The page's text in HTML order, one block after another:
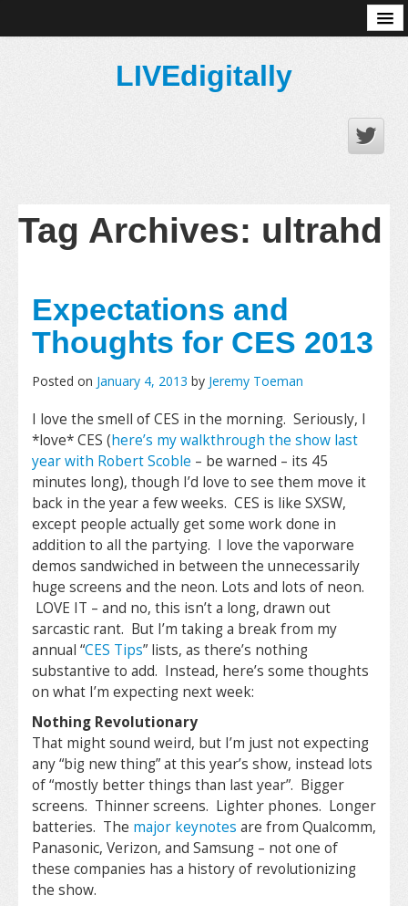
LIVEdigitally
Tag Archives: ultrahd
Expectations and
Thoughts for CES 2013
Posted on January 4, 2013 by Jeremy Toeman
I love the smell of CES in the morning. Seriously, I
*love* CES (here’s my walkthrough the show last
year with Robert Scoble – be warned – its 45
minutes long), though I’d love to see them move it
back in the year a few weeks. CES is like SXSW,
except people actually get some work done in
addition to all the partying. I love the vaporware
demos sandwiched in between the unnecessarily
huge screens and the neon. Lots and lots of neon.
LOVE IT – and no, this isn’t a long, drawn out
sarcastic rant. But I’m taking a break from my
annual “CES Tips” lists, as there’s nothing
substantive to add. Instead, here’s some thoughts
on what I’m expecting next week:
Nothing Revolutionary
That might sound weird, but I’m just not expecting
any “big new thing” at this year’s show, instead lots
of “mostly better things than last year”. Bigger
screens. Thinner screens. Lighter phones. Longer
batteries. The major keynotes are from Qualcomm,
Panasonic, Verizon, and Samsung – not one of
these companies has a history of revolutionizing
the show.